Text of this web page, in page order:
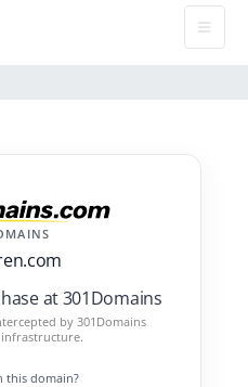
at 301Domains
by 301Domains
this domain?